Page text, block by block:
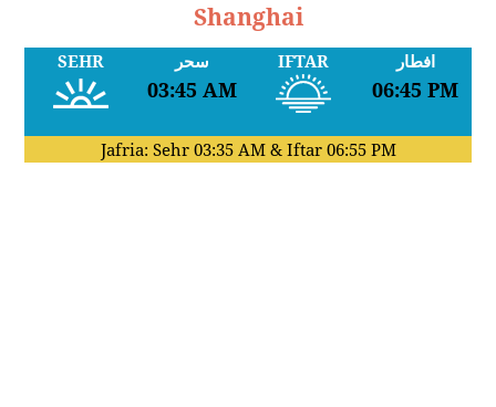
Shanghai
SEHR سحر
03:45 AM
IFTAR افطار
06:45 PM
Jafria: Sehr 03:35 AM& Iftar 06:55 PM